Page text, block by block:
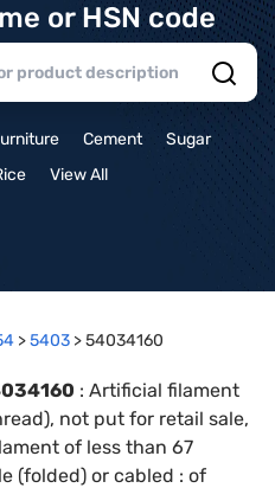
or HSN code
Cement
Sugar
View All
>5403 >54034160
: Artificial filament
not put for retail sale,
of less than 67
(folded) or cabled : of